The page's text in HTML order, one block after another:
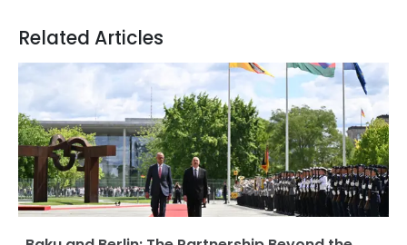
Related Articles